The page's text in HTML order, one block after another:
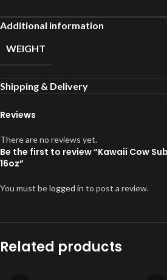
Additional information
WEIGHT
Shipping & Delivery
Reviews
There are no reviews yet.
Be the first to review “Kawaii Cow
16oz”
You must belogged in to post a review.
Related products